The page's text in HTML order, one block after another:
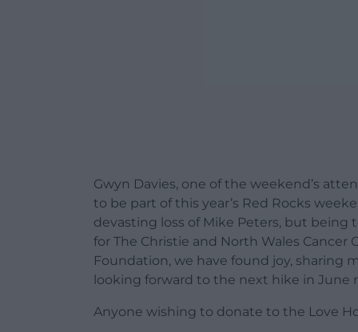
Gwyn Davies, one of the weekend’s
to be part of this year’s Red Rocks
devasting loss of Mike Peters, but
for The Christie and North Wales
Foundation, we have found joy, sharing
looking forward to the next hike in June
Anyone wishing to donate to the Love